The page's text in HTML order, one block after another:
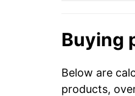
Buying
Below are
products,